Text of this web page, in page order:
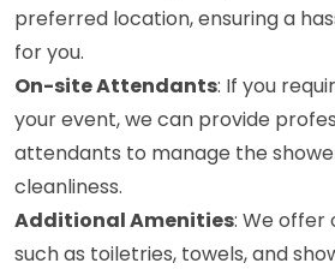
preferred location, ensuring a
for you.
On-site Attendants: If you
your event, we can provide
attendants to manage the
cleanliness.
Additional Amenities: We offer
such as toiletries, towels, and